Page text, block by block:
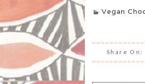
Vegan
Share On: